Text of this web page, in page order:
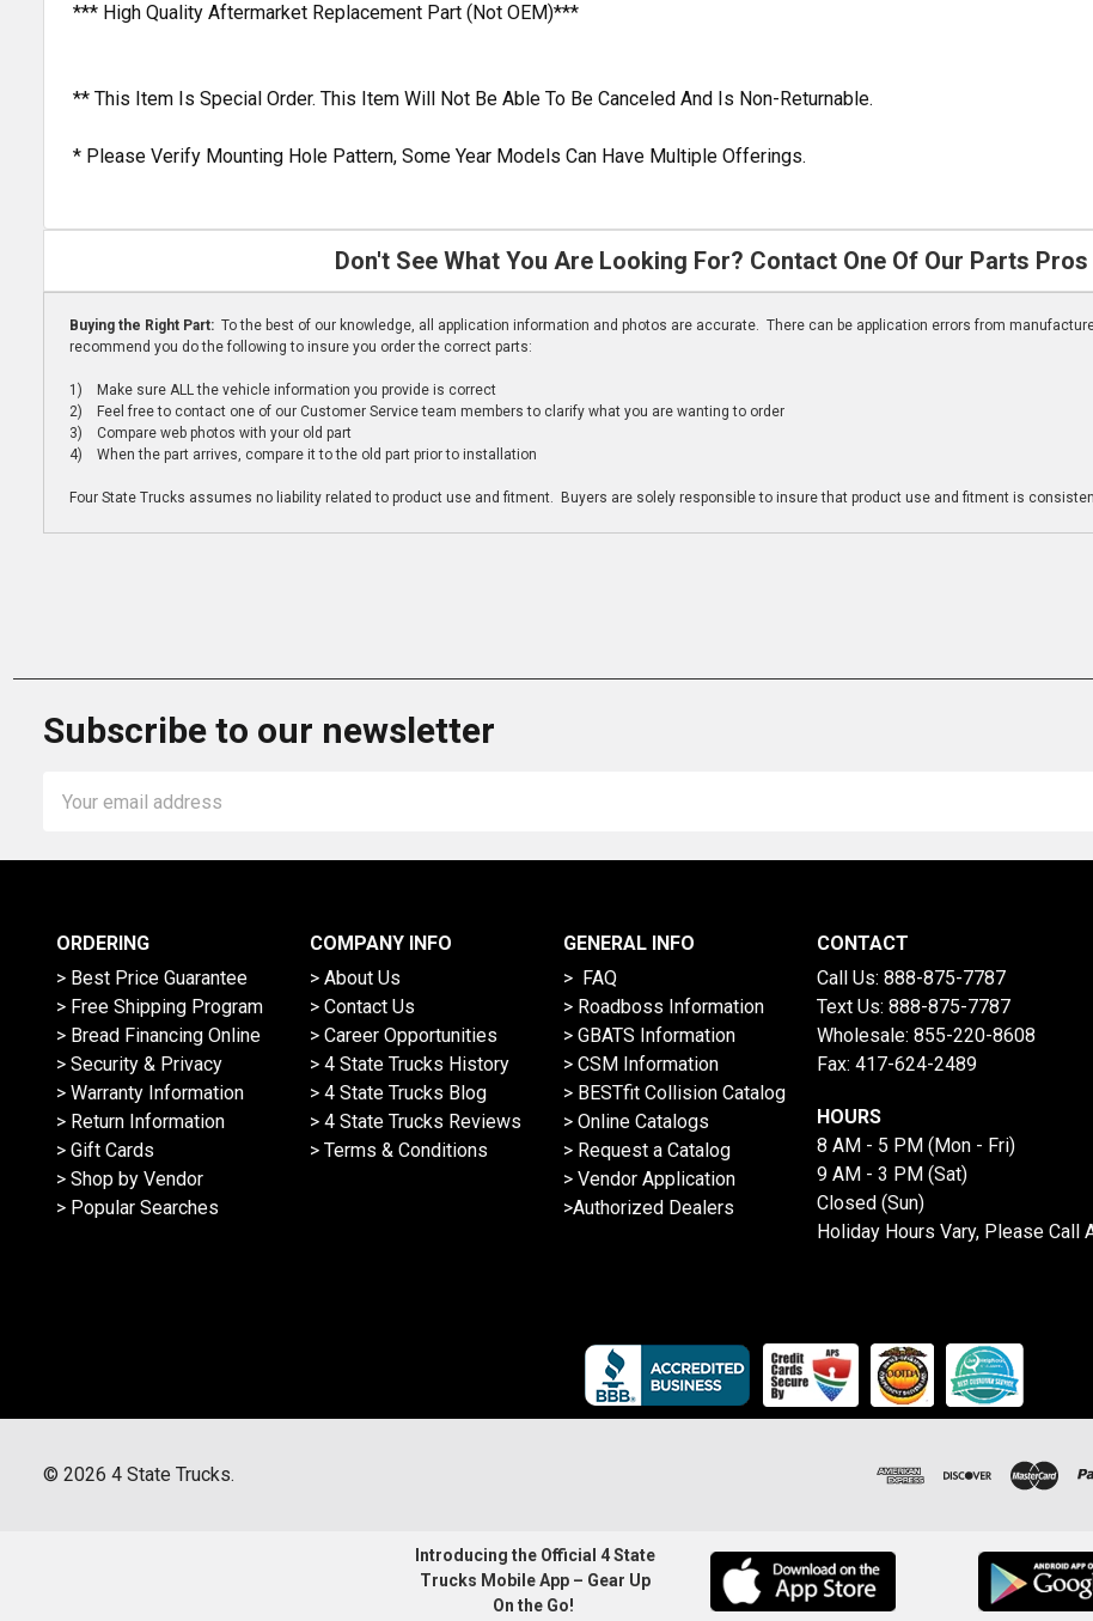
*** High Quality Aftermarket Replacement Part (Not OEM)***
** This Item Is Special Order. This Item Will Not Be Able To Be Canceled And Is Non-Returnable.
* Please Verify Mounting Hole Pattern, Some Year Models Can Have Multiple Offerings.
Don't See What You Are Looking For? Contact One Of Our Parts
Buying the Right Part: To the best of our knowledge, all application information and photos are accurate. There can be application errors from
recommend you do the following to insure you order the correct parts:
1) Make sure ALL the vehicle information you provide is correct
2) Feel free to contact one of our Customer Service team members to clarify what you are wanting to order
3) Compare web photos with your old part
4) When the part arrives, compare it to the old part prior to installation
Four State Trucks assumes no liability related to product use and fitment. Buyers are solely responsible to insure that product use and fitment is
Subscribe to our newsletter
Address
ORDERING
> Best Price Guarantee
> Free Shipping Program
> Bread Financing Online
> Security & Privacy
> Warranty Information
> Return Information
> Gift Cards
> Shop by Vendor
> Popular Searches
COMPANY INFO
> About Us
> Contact Us
> Career Opportunities
> 4 State Trucks History
> 4 State Trucks Blog
> 4 State Trucks Reviews
> Terms & Conditions
GENERAL INFO
> FAQ
> Roadboss Information
> GBATS Information
> CSM Information
> BESTfit Collision Catalog
> Online Catalogs
> Request a Catalog
> Vendor Application
>Authorized Dealers
CONTACT
Call Us: 888-875-7787
Text Us: 888-875-7787
Wholesale: 855-220-8608
Fax: 417-624-2489
HOURS
8 AM - 5 PM (Mon - Fri)
9 AM - 3 PM (Sat)
Closed (Sun)
Holiday Hours Vary, Please Call
© 2026 4 State Trucks.
Introducing the Official 4 State
Trucks Mobile App – Gear Up
On the Go!